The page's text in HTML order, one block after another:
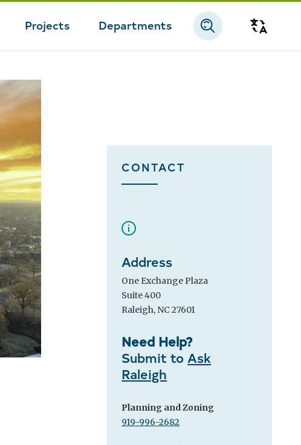
Projects Departments
CONTACT
Address
One Exchange Plaza
Suite 400
Raleigh, NC 27601
Need Help?
Submit toAsk
Raleigh
Planning and Zoning
919-996-2682